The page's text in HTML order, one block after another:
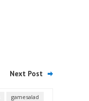
Next Post
gamesalad